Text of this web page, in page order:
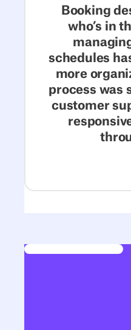
Booking
who’s in
schedules
more
process was
customer